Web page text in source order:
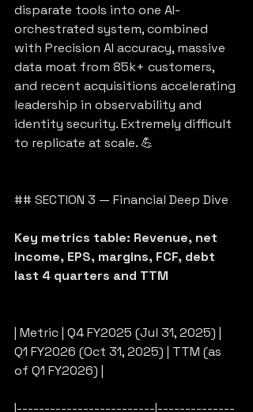
disparate tools into one AI-
orchestrated system, combined
with Precision AI accuracy, massive
data moat from 85k+ customers,
and recent acquisitions accelerating
leadership in observability and
identity security. Extremely difficult
to replicate at scale. 💪
## SECTION 3 — Financial Deep Dive
Key metrics table: Revenue, net
income, EPS, margins, FCF, debt
last 4 quarters and TTM
| Metric | Q4 FY2025 (Jul 31, 2025) |
Q1 FY2026 (Oct 31, 2025) | TTM (as
of Q1 FY2026) |
|-------------------------|--------------